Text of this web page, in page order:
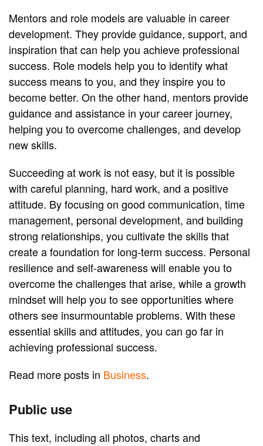
Mentors and role models are valuable in career
development. They provide guidance, support, and
inspiration that can help you achieve professional
success. Role models help you to identify what
success means to you, and they inspire you to
become better. On the other hand, mentors provide
guidance and assistance in your career journey,
helping you to overcome challenges, and develop
new skills.
Succeeding at work is not easy, but it is possible
with careful planning, hard work, and a positive
attitude. By focusing on good communication, time
management, personal development, and building
strong relationships, you cultivate the skills that
create a foundation for long-term success. Personal
resilience and self-awareness will enable you to
overcome the challenges that arise, while a growth
mindset will help you to see opportunities where
others see insurmountable problems. With these
essential skills and attitudes, you can go far in
achieving professional success.
Read more posts in Business.
Public use
This text, including all photos, charts and